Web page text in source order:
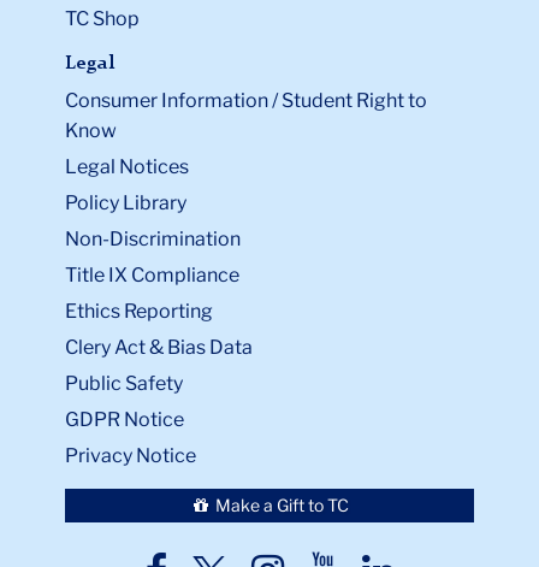
TC Shop
Legal
Consumer Information / Student Right to
Know
Legal Notices
Policy Library
Non-Discrimination
Title IX Compliance
Ethics Reporting
Clery Act & Bias Data
Public Safety
GDPR Notice
Privacy Notice
Make a Gift to TC